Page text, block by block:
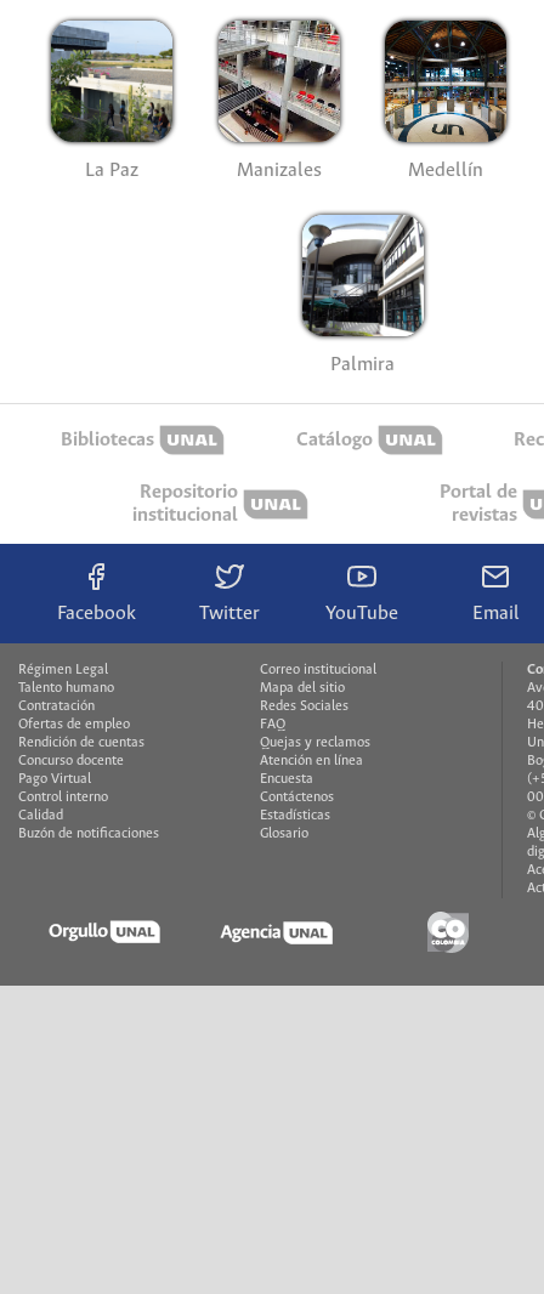
La Paz Manizales Medellín
Palmira
Bibliotecas Catálogo
Repositorio
institucional
Portal de
revistas
Facebook Twitter YouTube Email
Régimen Legal
Talento humano
Contratación
Ofertas de empleo
Rendición de cuentas
Concurso docente
Pago Virtual
Control interno
Calidad
Buzón de notificaciones
Correo institucional
Mapa del sitio
Redes Sociales
FAQ
Quejas y reclamos
Atención en línea
Encuesta
Contáctenos
Estadísticas
Glosario
©